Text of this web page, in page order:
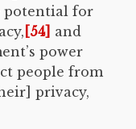
potential for
[54] and
power
people from
privacy,